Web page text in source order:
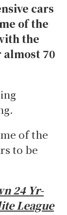
cars
of the
the
70
of the
to be
24 Yr-
League